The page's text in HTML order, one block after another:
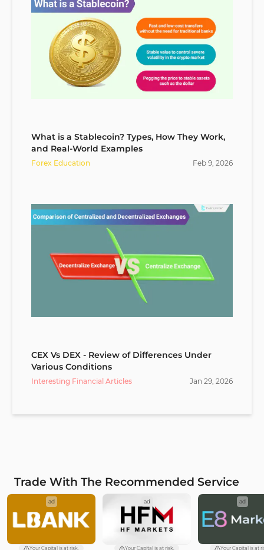
What is a Stablecoin? Types, How They Work,
and Real-World Examples
Forex Education Feb 9, 2026
CEX Vs DEX - Review of Differences Under
Various Conditions
Interesting Financial Articles Jan 29, 2026
Trade With The Recommended Service
ad
Your Capital is at risk.
ad
Your Capital is at risk.
ad
Your Capital is at